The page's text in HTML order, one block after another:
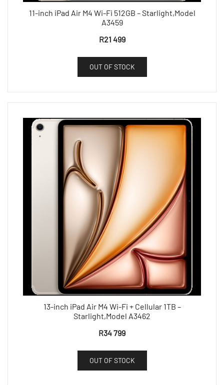
11-inch iPad Air M4 Wi-Fi 512GB – Starlight,Model
A3459
R21 499
OUT OF STOCK
13-inch iPad Air M4 Wi-Fi + Cellular 1TB –
Starlight,Model A3462
R34 799
OUT OF STOCK